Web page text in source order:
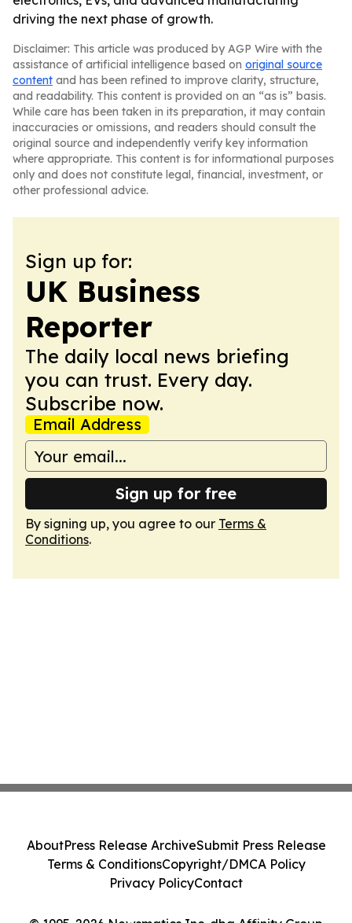
driving the next phase of growth.
Disclaimer: This article was produced by AGP Wire with the
assistance of artificial intelligence based on original source
content and has been refined to improve clarity, structure,
and readability. This content is provided on an “as is” basis.
While care has been taken in its preparation, it may contain
inaccuracies or omissions, and readers should consult the
original source and independently verify key information
where appropriate. This content is for informational purposes
only and does not constitute legal, financial, investment, or
other professional advice.
Sign up for:
UK Business
Reporter
The daily local news briefing
you can trust. Every day.
Subscribe now.
Email Address
Sign up for free
By signing up, you agree to our Terms &
Conditions.
AboutPress Release ArchiveSubmit Press Release
Terms & ConditionsCopyright/DMCA Policy
Privacy PolicyContact